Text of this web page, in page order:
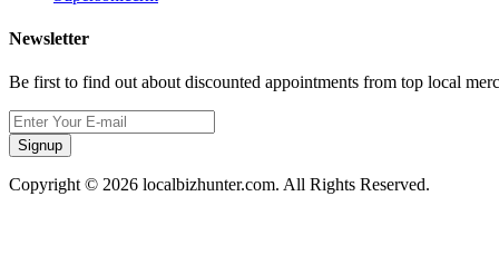
Newsletter
Be first to find out about discounted appointments from top local
Signup
Copyright © 2026 localbizhunter.com. All Rights Reserved.